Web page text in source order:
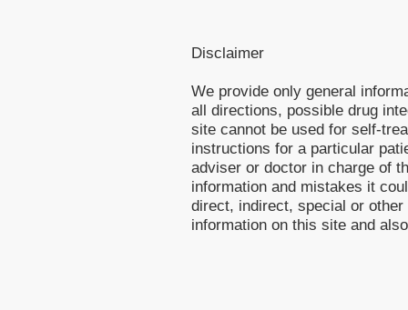
Disclaimer
We provide only general
all directions, possible drug
site cannot be used for self-
instructions for a particular
adviser or doctor in charge of
information and mistakes it
direct, indirect, special or
information on this site and